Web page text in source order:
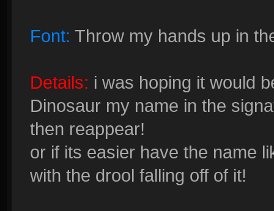
Font: Throw my hands up in
Details: i was hoping it would
Dinosaur my name in the
then reappear!
or if its easier have the name
with the drool falling off of it!